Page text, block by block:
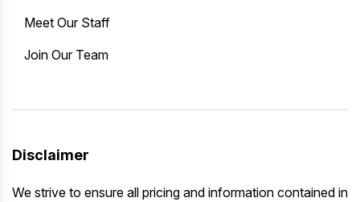
Meet Our Staff
Join Our Team
Disclaimer
We strive to ensure all pricing and information contained in